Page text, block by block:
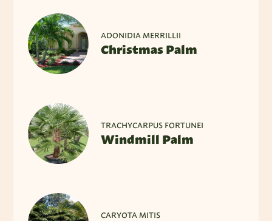
ADONIDIA MERRILLII
Christmas Palm
TRACHYCARPUS FORTUNEI
Windmill Palm
CARYOTA MITIS